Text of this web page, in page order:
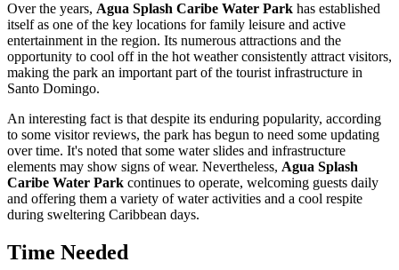
Over the years, Agua Splash Caribe Water Park has established
itself as one of the key locations for family leisure and active
entertainment in the region. Its numerous attractions and the
opportunity to cool off in the hot weather consistently attract visitors,
making the park an important part of the tourist infrastructure in
Santo Domingo.
An interesting fact is that despite its enduring popularity, according
to some visitor reviews, the park has begun to need some updating
over time. It's noted that some water slides and infrastructure
elements may show signs of wear. Nevertheless, Agua Splash
Caribe Water Park continues to operate, welcoming guests daily
and offering them a variety of water activities and a cool respite
during sweltering Caribbean days.
Time Needed